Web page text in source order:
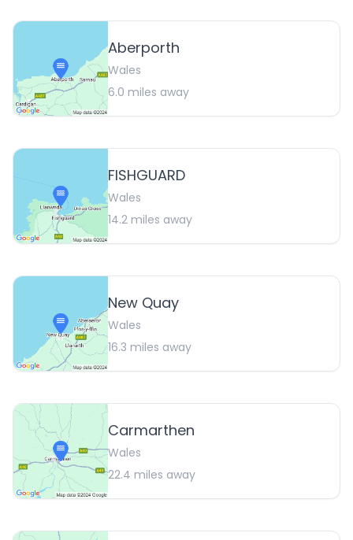
Aberporth
Wales
6.0 miles away
FISHGUARD
Wales
14.2 miles away
New Quay
Wales
16.3 miles away
Carmarthen
Wales
22.4 miles away